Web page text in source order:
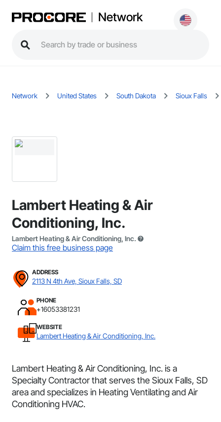
Network
Network United States South Dakota Sioux Falls
Lambert Heating & Air
Conditioning, Inc.
Lambert Heating & Air Conditioning, Inc.
Claim this free business page
ADDRESS
2113 N 4th Ave, Sioux Falls, SD
PHONE
+16053381231
WEBSITE
Lambert Heating & Air Conditioning, Inc.
Lambert Heating & Air Conditioning, Inc. is a
Specialty Contractor that serves the Sioux Falls, SD
area and specializes in Heating Ventilating and Air
Conditioning HVAC.